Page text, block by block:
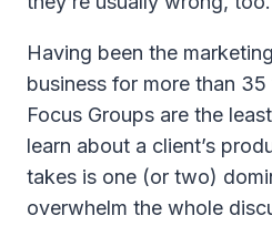
Having been the
business for more than
Focus Groups are the
learn about a client’s
takes is one (or two)
overwhelm the whole